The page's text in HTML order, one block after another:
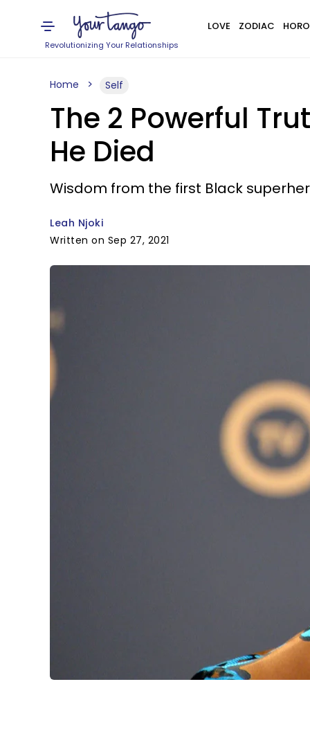
Revolutionizing Your Relationships
LOVE ZODIAC
Home Self
The 2 Powerful
He Died
Wisdom from the first Black
Leah Njoki
Written on Sep 27, 2021